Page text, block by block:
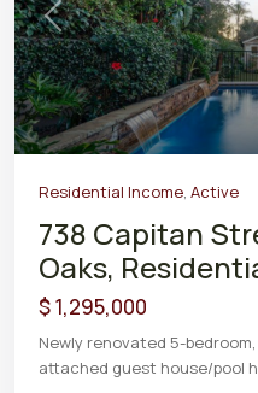
Previous
Residential Income, Active
738 Capitan
Oaks,
$ 1,295,000
Newly renovated 5-
attached guest house/pool